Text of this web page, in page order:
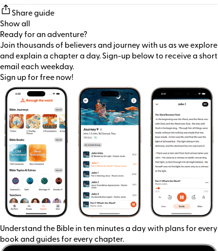
Share guide
Show all
Ready for an adventure?
Join thousands of believers and journey with us as we explore
and explain a chapter a day. Sign-up below to receive a short
email each weekday.
Sign up for free now!
Understand the Bible in ten minutes a day with plans for every
book and guides for every chapter.